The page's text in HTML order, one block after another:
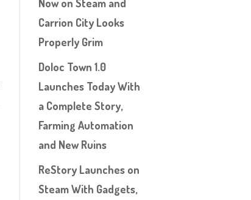
Now on Steam and
Carrion City Looks
Properly Grim
Doloc Town 1.0
Launches Today With
a Complete Story,
Farming Automation
and New Ruins
ReStory Launches on
Steam With Gadgets,